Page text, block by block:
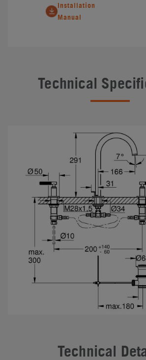
Installation
Manual
Technical
Technical